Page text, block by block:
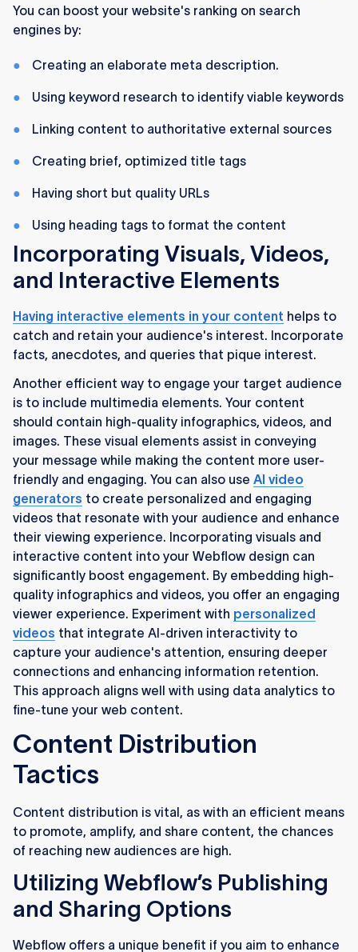
You can boost your website's ranking on search
engines by:
Creating an elaborate meta description.
Using keyword research to identify viable keywords
Linking content to authoritative external sources
Creating brief, optimized title tags
Having short but quality URLs
Using heading tags to format the content
Incorporating Visuals, Videos,
and Interactive Elements
Having interactive elements in your content helps to
catch and retain your audience's interest. Incorporate
facts, anecdotes, and queries that pique interest.
Another efficient way to engage your target audience
is to include multimedia elements. Your content
should contain high-quality infographics, videos, and
images. These visual elements assist in conveying
your message while making the content more user-
friendly and engaging. You can also use AI video
generators to create personalized and engaging
videos that resonate with your audience and enhance
their viewing experience. Incorporating visuals and
interactive content into your Webflow design can
significantly boost engagement. By embedding high-
quality infographics and videos, you offer an engaging
viewer experience. Experiment with personalized
videos that integrate AI-driven interactivity to
capture your audience's attention, ensuring deeper
connections and enhancing information retention.
This approach aligns well with using data analytics to
fine-tune your web content.
Content Distribution
Tactics
Content distribution is vital, as with an efficient means
to promote, amplify, and share content, the chances
of reaching new audiences are high.
Utilizing Webflow’s Publishing
and Sharing Options
Webflow offers a unique benefit if you aim to enhance